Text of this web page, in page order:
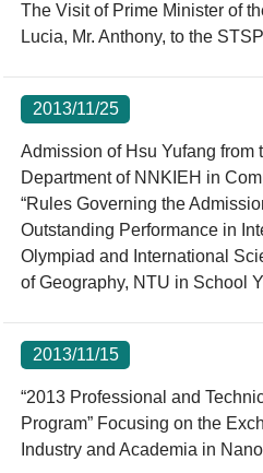
The Visit of Prime Minister of
Lucia, Mr. Anthony, to the STSP
2013/11/25
Admission of Hsu Yufang from
Department of NNKIEH in
“Rules Governing the
Outstanding Performance in
Olympiad and International
of Geography, NTU in School
2013/11/15
“2013 Professional and
Program” Focusing on the
Industry and Academia in